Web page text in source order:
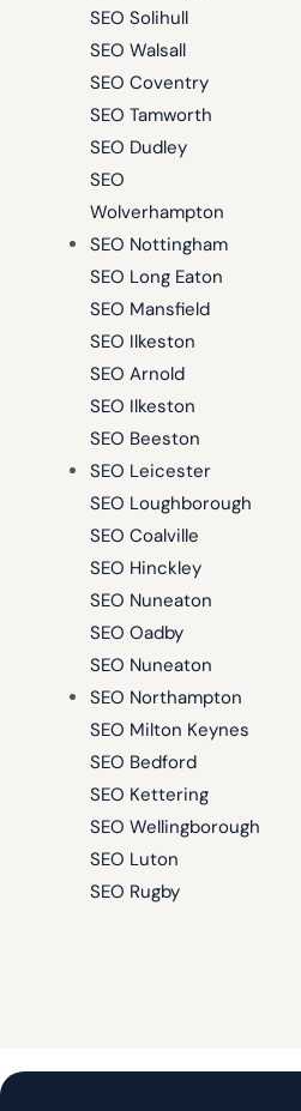
SEO Solihull
SEO Walsall
SEO Coventry
SEO Tamworth
SEO Dudley
SEO
Wolverhampton
SEO Nottingham
SEO Long Eaton
SEO Mansfield
SEO Ilkeston
SEO Arnold
SEO Ilkeston
SEO Beeston
SEO Leicester
SEO Loughborough
SEO Coalville
SEO Hinckley
SEO Nuneaton
SEO Oadby
SEO Nuneaton
SEO Northampton
SEO Milton Keynes
SEO Bedford
SEO Kettering
SEO Wellingborough
SEO Luton
SEO Rugby